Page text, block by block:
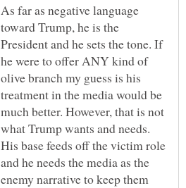
As far as negative language
toward Trump, he is the
President and he sets the tone. If
he were to offer ANY kind of
olive branch my guess is his
treatment in the media would be
much better. However, that is not
what Trump wants and needs.
His base feeds off the victim role
and he needs the media as the
enemy narrative to keep them